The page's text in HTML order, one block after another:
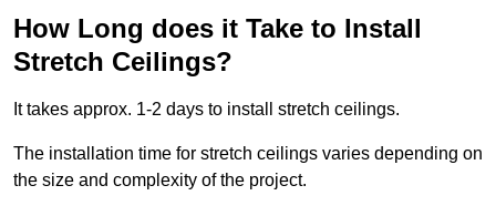
How Long does it Take to Install
Stretch Ceilings?
It takes approx. 1-2 days to install stretch ceilings.
The installation time for stretch ceilings varies depending on
the size and complexity of the project.